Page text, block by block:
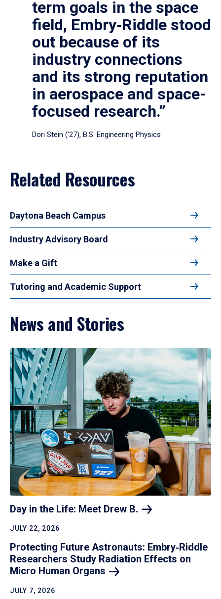
term goals in the space
field, Embry‑Riddle stood
out because of its
industry connections
and its strong reputation
in aerospace and space-
focused research.”
Dori Stein (’27), B.S. Engineering Physics
Related Resources
Daytona Beach Campus
Industry Advisory Board
Make a Gift
Tutoring and Academic Support
News and Stories
Day in the Life: Meet Drew B.
JULY 22, 2026
Protecting Future Astronauts: Embry‑Riddle
Researchers Study Radiation Effects on
Micro Human Organs
JULY 7, 2026